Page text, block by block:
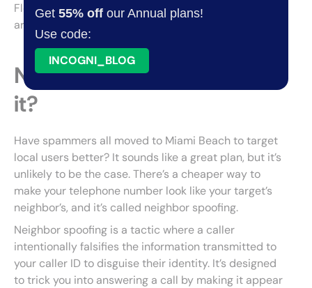
Floridians to be extra cautious about calls from local
area codes.
Neighbor spoofing—what is
it?
Have spammers all moved to Miami Beach to target
local users better? It sounds like a great plan, but it’s
unlikely to be the case. There’s a cheaper way to
make your telephone number look like your target’s
neighbor’s, and it’s called neighbor spoofing.
Neighbor spoofing is a tactic where a caller
intentionally falsifies the information transmitted to
your caller ID to disguise their identity. It’s designed
to trick you into answering a call by making it appear
Get55% off our Annual plans!
Use code:
INCOGNI_BLOG